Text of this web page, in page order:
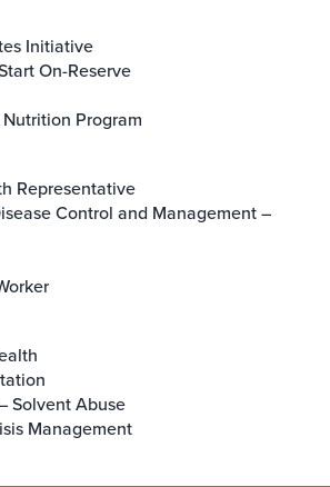
Initiative
On-Reserve
Program
Representative
Control and Management –
Solvent Abuse
Management